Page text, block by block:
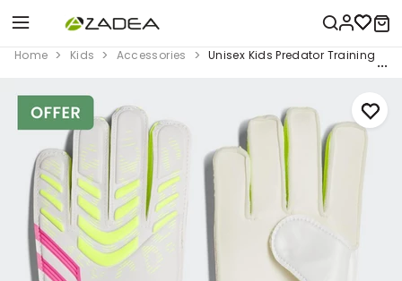
Home Kids Accessories Unisex Kids Predator Training